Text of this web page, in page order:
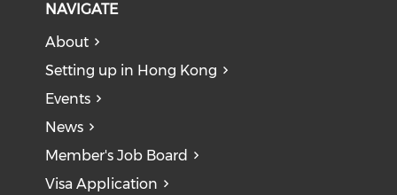
NAVIGATE
About
Setting up in Hong Kong
Events
News
Member's Job Board
Visa Application